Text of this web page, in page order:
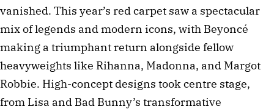
vanished. This year’s red carpet saw a spectacular
mix of legends and modern icons, with Beyoncé
making a triumphant return alongside fellow
heavyweights like Rihanna, Madonna, and Margot
Robbie. High-concept designs took centre stage,
from Lisa and Bad Bunny’s transformative